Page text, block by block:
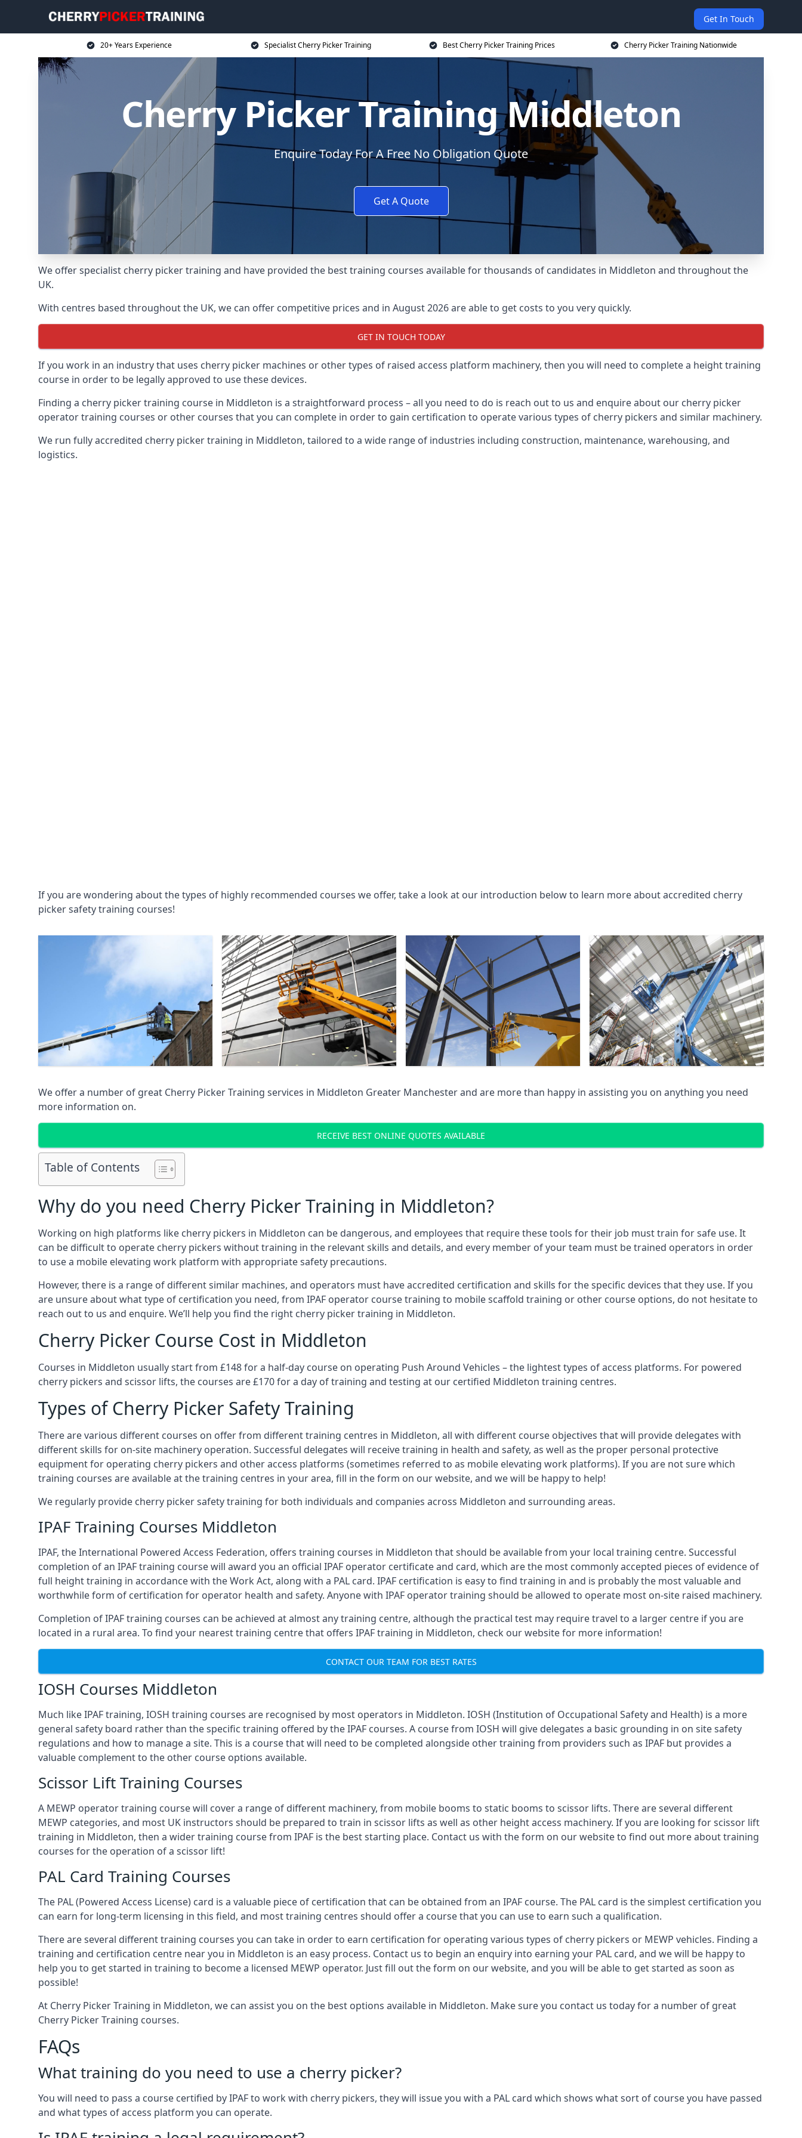
Get In Touch
20+ Years Experience Specialist Cherry Picker Training Best Cherry Picker Training Prices Cherry Picker Training Nationwide
Cherry Picker Training Middleton
Enquire Today For A Free No Obligation Quote
Get A Quote
We offer specialist cherry picker training and have provided the best training courses available for thousands of candidates in Middleton and throughout the
UK.
With centres based throughout the UK, we can offer competitive prices and in August 2026 are able to get costs to you very quickly.
GET IN TOUCH TODAY
If you work in an industry that uses cherry picker machines or other types of raised access platform machinery, then you will need to complete a height training
course in order to be legally approved to use these devices.
Finding a cherry picker training course in Middleton is a straightforward process – all you need to do is reach out to us and enquire about our cherry picker
operator training courses or other courses that you can complete in order to gain certification to operate various types of cherry pickers and similar machinery.
We run fully accredited cherry picker training in Middleton, tailored to a wide range of industries including construction, maintenance, warehousing, and
logistics.
If you are wondering about the types of highly recommended courses we offer, take a look at our introduction below to learn more about accredited cherry
picker safety training courses!
We offer a number of great Cherry Picker Training services in Middleton Greater Manchesterand are more than happy in assisting you on anything you need
more information on.
RECEIVE BEST ONLINE QUOTES AVAILABLE
Table of Contents
Why do you need Cherry Picker Training in Middleton?
Working on high platforms like cherry pickers in Middleton can be dangerous, and employees that require these tools for their job must train for safe use. It
can be difficult to operate cherry pickers without training in the relevant skills and details, and every member of your team must be trained operators in order
to use a mobile elevating work platform with appropriate safety precautions.
However, there is a range of different similar machines, and operators must have accredited certification and skills for the specific devices that they use. If you
are unsure about what type of certification you need, from IPAF operator course training to mobile scaffold training or other course options, do not hesitate to
reach out to us and enquire. We’ll help you find the right cherry picker training in Middleton.
Cherry Picker Course Cost in Middleton
Courses in Middleton usually start from £148 for a half-day course on operating Push Around Vehicles – the lightest types of access platforms. For powered
cherry pickers and scissor lifts, the courses are £170 for a day of training and testing at our certified Middleton training centres.
Types of Cherry Picker Safety Training
There are various different courses on offer from different training centres in Middleton, all with different course objectives that will provide delegates with
different skills for on-site machinery operation. Successful delegates will receive training in health and safety, as well as the proper personal protective
equipment for operating cherry pickers and other access platforms (sometimes referred to as mobile elevating work platforms). If you are not sure which
training courses are available at the training centres in your area, fill in the form on our website, and we will be happy to help!
We regularly provide cherry picker safety training for both individuals and companies across Middleton and surrounding areas.
IPAF Training Courses Middleton
IPAF, the International Powered Access Federation, offers training courses in Middleton that should be available from your local training centre. Successful
completion of an IPAF training course will award you an official IPAF operator certificate and card, which are the most commonly accepted pieces of evidence of
full height training in accordance with the Work Act, along with a PAL card. IPAF certification is easy to find training in and is probably the most valuable and
worthwhile form of certification for operator health and safety. Anyone with IPAF operator training should be allowed to operate most on-site raised machinery.
Completion of IPAF training courses can be achieved at almost any training centre, although the practical test may require travel to a larger centre if you are
located in a rural area. To find your nearest training centre that offers IPAF training in Middleton, check our website for more information!
CONTACT OUR TEAM FOR BEST RATES
IOSH Courses Middleton
Much like IPAF training, IOSH training courses are recognised by most operators in Middleton. IOSH (Institution of Occupational Safety and Health) is a more
general safety board rather than the specific training offered by the IPAF courses. A course from IOSH will give delegates a basic grounding in on site safety
regulations and how to manage a site. This is a course that will need to be completed alongside other training from providers such as IPAF but provides a
valuable complement to the other course options available.
Scissor Lift Training Courses
A MEWP operator training course will cover a range of different machinery, from mobile booms to static booms to scissor lifts. There are several different
MEWP categories, and most UK instructors should be prepared to train in scissor lifts as well as other height access machinery. If you are looking for scissor lift
training in Middleton, then a wider training course from IPAF is the best starting place. Contact us with the form on our website to find out more about training
courses for the operation of a scissor lift!
PAL Card Training Courses
The PAL (Powered Access License) card is a valuable piece of certification that can be obtained from an IPAF course. The PAL card is the simplest certification you
can earn for long-term licensing in this field, and most training centres should offer a course that you can use to earn such a qualification.
There are several different training courses you can take in order to earn certification for operating various types of cherry pickers or MEWP vehicles. Finding a
training and certification centre near you in Middleton is an easy process. Contact us to begin an enquiry into earning your PAL card, and we will be happy to
help you to get started in training to become a licensed MEWP operator. Just fill out the form on our website, and you will be able to get started as soon as
possible!
At Cherry Picker Training in Middleton, we can assist you on the best options available in Middleton. Make sure you contact us today for a number of great
Cherry Picker Training courses.
FAQs
What training do you need to use a cherry picker?
You will need to pass a course certified by IPAF to work with cherry pickers, they will issue you with a PAL card which shows what sort of course you have passed
and what types of access platform you can operate.